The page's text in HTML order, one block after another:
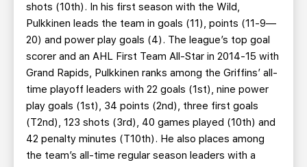
shots (10th). In his first season with the Wild,
Pulkkinen leads the team in goals (11), points (11-9—
20) and power play goals (4). The league’s top goal
scorer and an AHL First Team All-Star in 2014-15 with
Grand Rapids, Pulkkinen ranks among the Griffins’ all-
time playoff leaders with 22 goals (1st), nine power
play goals (1st), 34 points (2nd), three first goals
(T2nd), 123 shots (3rd), 40 games played (10th) and
42 penalty minutes (T10th). He also places among
the team’s all-time regular season leaders with a